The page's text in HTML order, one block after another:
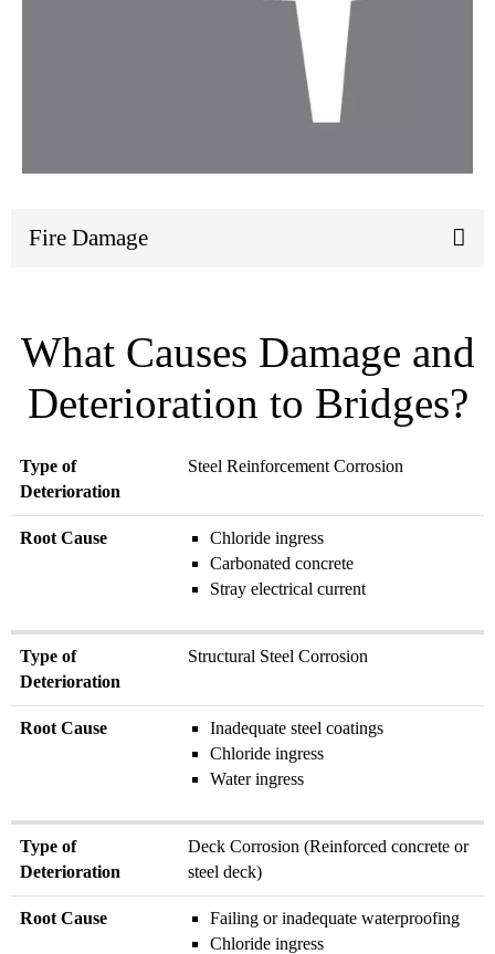
Fire Damage
What Causes Damage and
Deterioration to Bridges?
Type
of
Deterioration
Type of
Deterioration
Steel Reinforcement Corrosion
Root Cause
Chloride ingress
Carbonated concrete
Stray electrical current
Type of
Deterioration
Structural Steel Corrosion
Root Cause
Inadequate steel coatings
Chloride ingress
Water ingress
Type of
Deterioration
Deck Corrosion (Reinforced concrete or
steel deck)
Root Cause
Failing or inadequate waterproofing
Chloride ingress